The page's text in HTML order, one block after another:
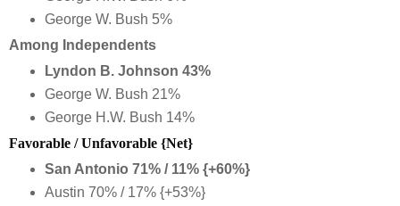
George W. Bush 5%
Among Independents
Lyndon B. Johnson 43%
George W. Bush 21%
George H.W. Bush 14%
Favorable / Unfavorable {Net}
San Antonio 71% / 11% {+60%}
Austin 70% / 17% {+53%}